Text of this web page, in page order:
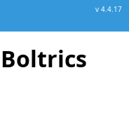
v 4.4.17